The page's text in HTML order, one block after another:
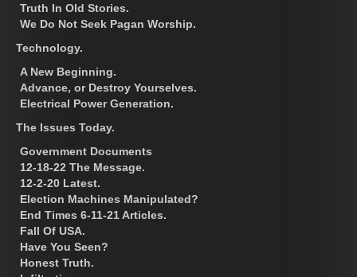
Truth In Old Stories.
We Do Not Seek Pagan Worship.
Technology.
A New Beginning.
Advance, or Destroy Yourselves.
Electrical Power Generation.
The Issues Today.
Government Documents
12-18-22 The Message.
12-2-20 Latest.
Election Machines Manipulated?
End Times 6-11-21 Articles.
Fall Of USA.
Have You Seen?
Honest Truth.